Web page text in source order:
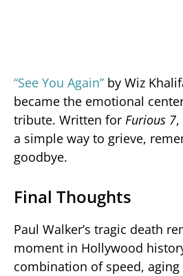
“See You Again” by Wiz
became the emotional
tribute. Written for Furious 7
a simple way to grieve,
goodbye.
Final Thoughts
Paul Walker’s tragic death
moment in Hollywood
combination of speed,